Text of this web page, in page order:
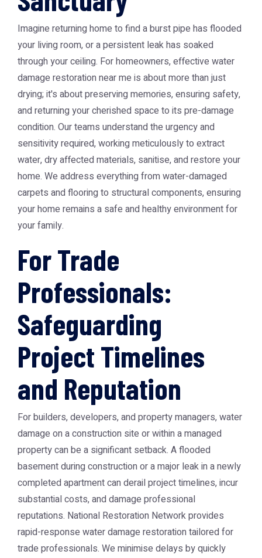
Imagine returning home to find a burst pipe has flooded
your living room, or a persistent leak has soaked
through your ceiling. For homeowners, effective water
damage restoration near me is about more than just
drying; it's about preserving memories, ensuring safety,
and returning your cherished space to its pre-damage
condition. Our teams understand the urgency and
sensitivity required, working meticulously to extract
water, dry affected materials, sanitise, and restore your
home. We address everything from water-damaged
carpets and flooring to structural components, ensuring
your home remains a safe and healthy environment for
your family.
For Trade
Professionals:
Safeguarding
Project Timelines
and Reputation
For builders, developers, and property managers, water
damage on a construction site or within a managed
property can be a significant setback. A flooded
basement during construction or a major leak in a newly
completed apartment can derail project timelines, incur
substantial costs, and damage professional
reputations. National Restoration Network provides
rapid-response water damage restoration tailored for
trade professionals. We minimise delays by quickly